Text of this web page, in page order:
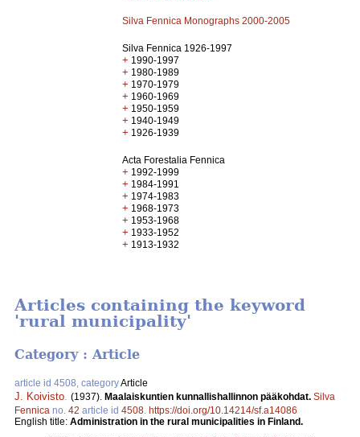
Silva Fennica Monographs 2000-2005
Silva Fennica 1926-1997
+ 1990-1997
+ 1980-1989
+ 1970-1979
+ 1960-1969
+ 1950-1959
+ 1940-1949
+ 1926-1939
Acta Forestalia Fennica
+ 1992-1999
+ 1984-1991
+ 1974-1983
+ 1968-1973
+ 1953-1968
+ 1933-1952
+ 1913-1932
Articles containing the keyword
'rural municipality'
Category : Article
article id 4508, categoryArticle
J. Koivisto (1937). Maalaiskuntien kunnallishallinnon pääkohdat. Silva
Fennica no. 42 article id 4508 https://doi.org/10.14214/sf.a14086
English title: Administration in the rural municipalities in Finland.